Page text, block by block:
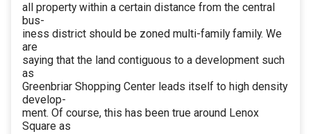
all property within a certain distance from the central
bus-
iness district should be zoned multi-family family. We
are
saying that the land contiguous to a development such
as
Greenbriar Shopping Center leads itself to high density
develop-
ment. Of course, this has been true around Lenox
Square as